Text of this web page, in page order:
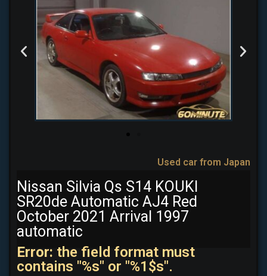
Used car from Japan
Nissan Silvia Qs S14 KOUKI
SR20de Automatic AJ4 Red
October 2021 Arrival 1997
automatic
Error: the field format must
contains "%s" or "%1$s".